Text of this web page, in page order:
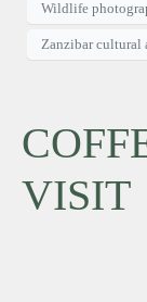
Wildlife
Zanzibar cultural
VISIT